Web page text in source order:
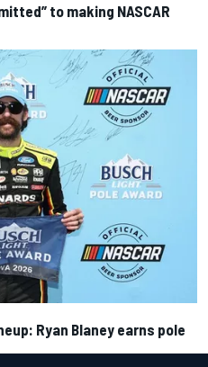
to making NASCAR
Ryan Blaney earns pole